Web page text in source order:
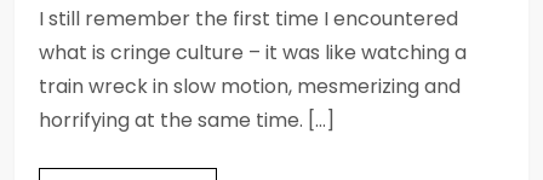
I still remember the first time I encountered
what is cringe culture – it was like watching a
train wreck in slow motion, mesmerizing and
horrifying at the same time. […]